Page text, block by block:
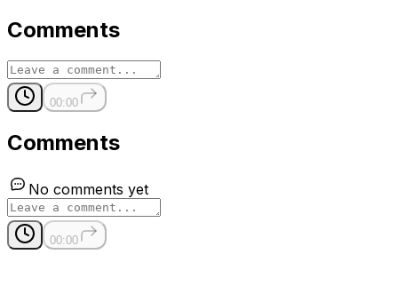
Comments
00:00
Comments
No comments yet
00:00